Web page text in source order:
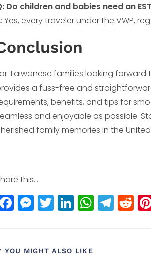
Do children and babies need an
Yes, every traveler under the VWP,
Taiwanese families looking
a fuss-free and
benefits, and tips for
and enjoyable as possible.
family memories in the
this...
F
a
e
M
e
e
T
w
e
Li
n
e
W
h
T
el
R
e
YOU MIGHT ALSO LIKE